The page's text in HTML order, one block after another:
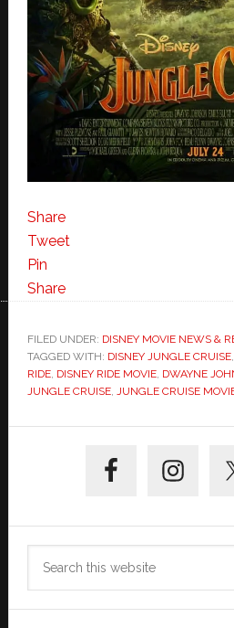
Share
Tweet
Pin
Share
FILED UNDER: DISNEY MOVIE NEWS &
TAGGED WITH: DISNEY JUNGLE CRUISE,
RIDE, DISNEY RIDE MOVIE, DWAYNE
JUNGLE CRUISE, JUNGLE CRUISE
Sidebar